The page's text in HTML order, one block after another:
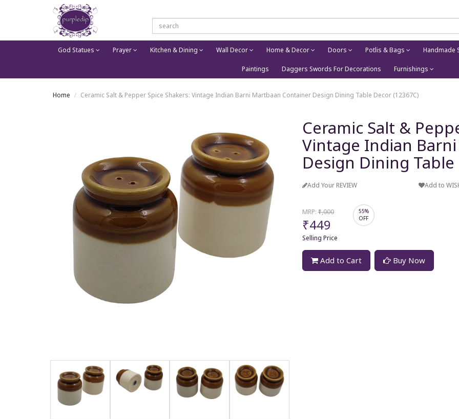
God Statues Prayer Kitchen & Dining Wall Decor Home & Decor Doors Potlis & Bags Handmade
Paintings Daggers Swords For Decorations Furnishings
Home Ceramic Salt & Pepper Spice Shakers: Vintage Indian Barni Martbaan Container Design Dining Table Decor (12367C)
Ceramic Salt &
Vintage Indian
Design Dining Table
Add Your REVIEW Add to
MRP:₹1,000
₹449
Selling Price
55%
OFF
Add to Cart Buy Now